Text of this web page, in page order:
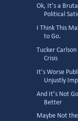
Ok, It’s a
Political
I Think This
to Go.
Tucker
Crisis
It’s Worse
Unjustly
And It’s Not
Better
Maybe Not